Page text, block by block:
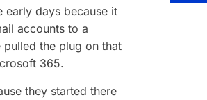
early days because it
accounts to a
the plug on that
365.
they started there